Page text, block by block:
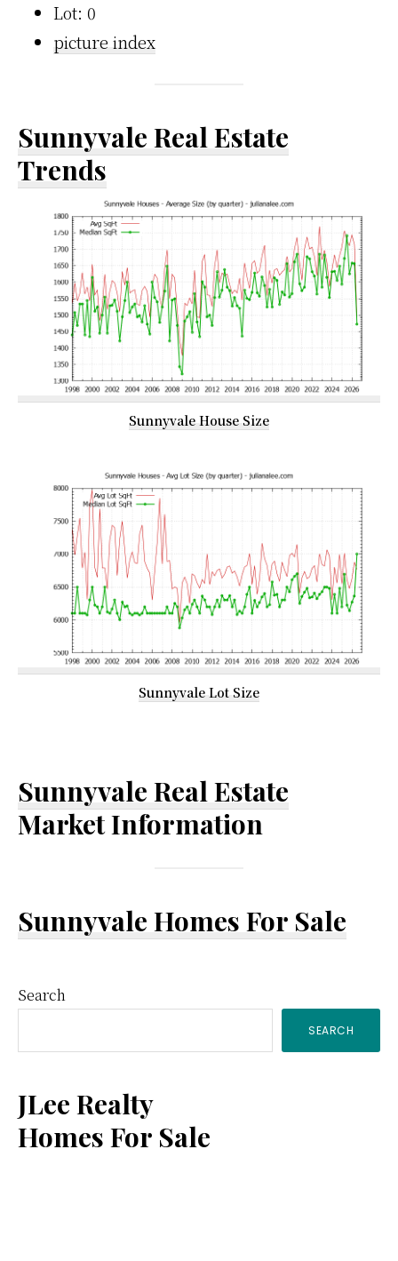
Lot: 0
picture index
Sunnyvale Real Estate
Trends
Sunnyvale House Size
Sunnyvale Lot Size
Sunnyvale Real Estate
Market Information
Sunnyvale Homes For Sale
Primary
Sidebar
Search
SEARCH
JLee Realty
Homes For Sale